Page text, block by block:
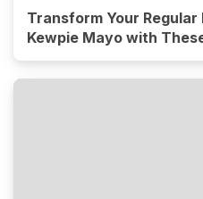
Transform Your
Kewpie Mayo with